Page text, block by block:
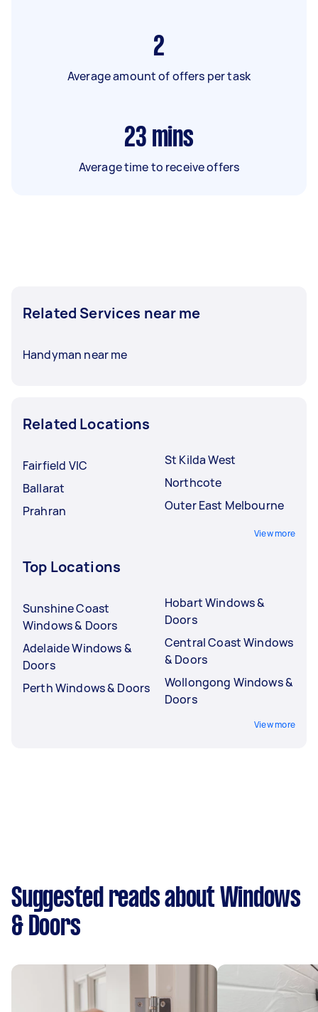
2
Average amount of offers per task
23 mins
Average time to receive offers
Related Services near me
Handyman near me
Related Locations
Fairfield VIC
Ballarat
Prahran
St Kilda West
Northcote
Outer East Melbourne
View more
Top Locations
Sunshine Coast
Windows & Doors
Adelaide Windows &
Doors
Perth Windows & Doors
Hobart Windows &
Doors
Central Coast Windows
& Doors
Wollongong Windows &
Doors
View more
Suggested reads about Windows
& Doors